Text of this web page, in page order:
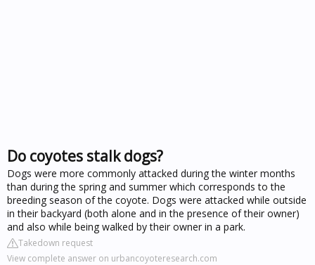
Do coyotes stalk dogs?
Dogs were more commonly attacked during the winter months
than during the spring and summer which corresponds to the
breeding season of the coyote. Dogs were attacked while outside
in their backyard (both alone and in the presence of their owner)
and also while being walked by their owner in a park.
Takedown request
View complete answer on urbancoyoteresearch.com